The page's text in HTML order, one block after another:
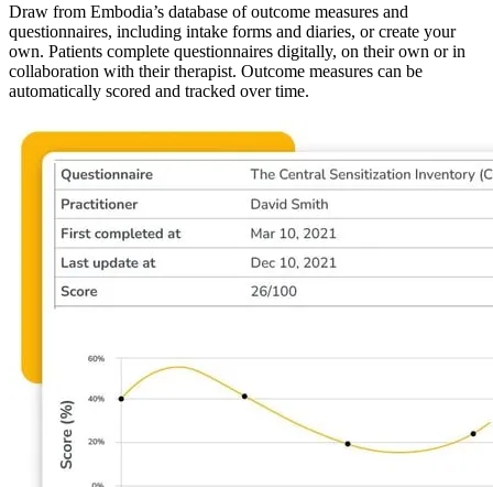
Draw from Embodia’s database of outcome measures and
questionnaires, including intake forms and diaries, or create your
own. Patients complete questionnaires digitally, on their own or in
collaboration with their therapist. Outcome measures can be
automatically scored and tracked over time.